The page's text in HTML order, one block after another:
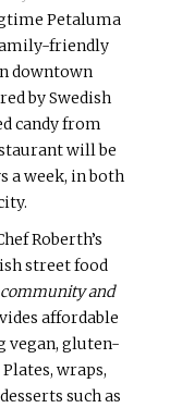
Petaluma
friendly
downtown
by Swedish
candy from
will be
a week, in both
Roberth’s
street food
community and
affordable
vegan, gluten-
wraps,
such as